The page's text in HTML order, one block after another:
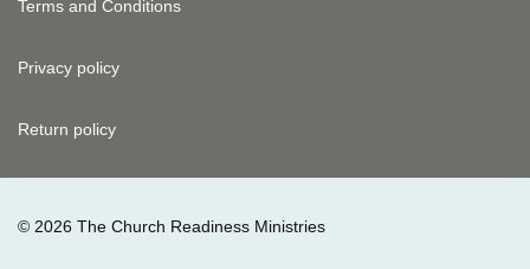
Terms and Conditions
Privacy policy
Return policy
© 2026 The Church Readiness Ministries